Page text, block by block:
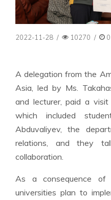
2022-11-28 / 10270 /
A delegation from the
Asia, led by Ms.
and lecturer, paid a visit
which included
Abduvaliyev, the
relations, and they
collaboration.
As a consequence of
universities plan to